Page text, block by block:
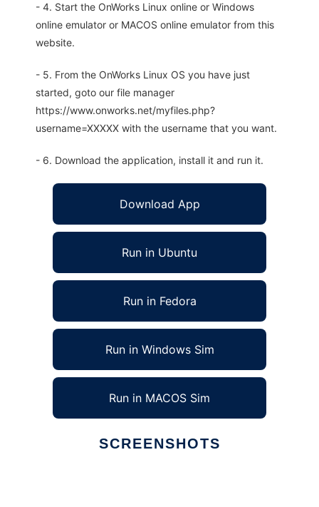
- 4. Start the OnWorks Linux online or Windows
online emulator or MACOS online emulator from this
website.
- 5. From the OnWorks Linux OS you have just
started, goto our file manager
https://www.onworks.net/myfiles.php?
username=XXXXX with the username that you want.
- 6. Download the application, install it and run it.
Download App
Run in Ubuntu
Run in Fedora
Run in Windows Sim
Run in MACOS Sim
SCREENSHOTS